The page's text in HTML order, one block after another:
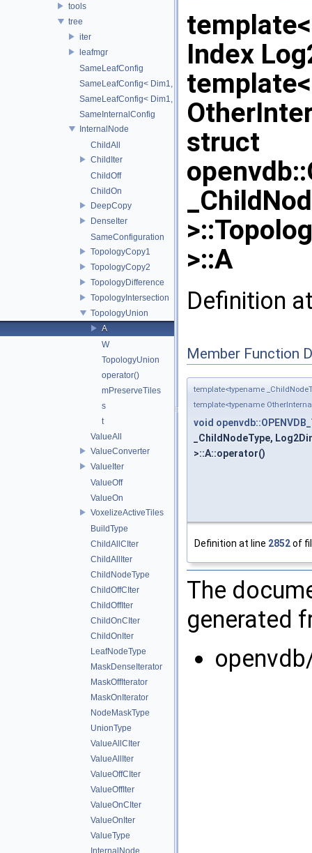
tools
tree
iter
leafmgr
SameLeafConfig
SameLeafConfig< Dim1, points::PointDataLeafNode< T2,
SameLeafConfig< Dim1,
SameInternalConfig
InternalNode
ChildAll
ChildIter
ChildOff
ChildOn
DeepCopy
DenseIter
SameConfiguration
TopologyCopy1
TopologyCopy2
TopologyDifference
TopologyIntersection
TopologyUnion
A
W
TopologyUnion
operator()
mPreserveTiles
s
t
ValueAll
ValueConverter
ValueIter
ValueOff
ValueOn
VoxelizeActiveTiles
BuildType
ChildAllCIter
ChildAllIter
ChildNodeType
ChildOffCIter
ChildOffIter
ChildOnCIter
ChildOnIter
LeafNodeType
MaskDenseIterator
MaskOffIterator
MaskOnIterator
NodeMaskType
UnionType
ValueAllCIter
ValueAllIter
ValueOffCIter
ValueOffIter
ValueOnCIter
ValueOnIter
ValueType
InternalNode
Index
struct
>::A
Definition
Member Function
template<typename
template<typename
void
_ChildNodeType,
>::A::operator()
Definition at line 2852of
The
generated